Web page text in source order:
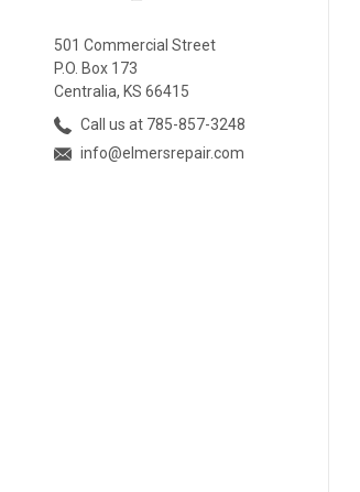
501 Commercial Street
P.O. Box 173
Centralia, KS 66415
Call us at 785-857-3248
info@elmersrepair.com